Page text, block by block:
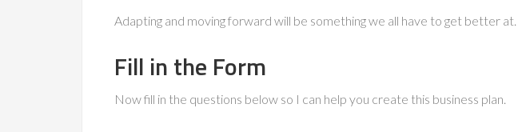
Adapting and moving forward will be something we all have to get better at.
Fill in the Form
Now fill in the questions below so I can help you create this business plan.